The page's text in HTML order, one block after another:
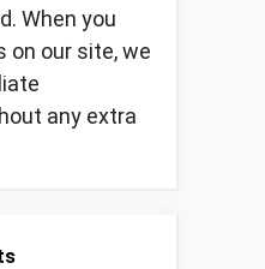
When you
on our site, we
any extra